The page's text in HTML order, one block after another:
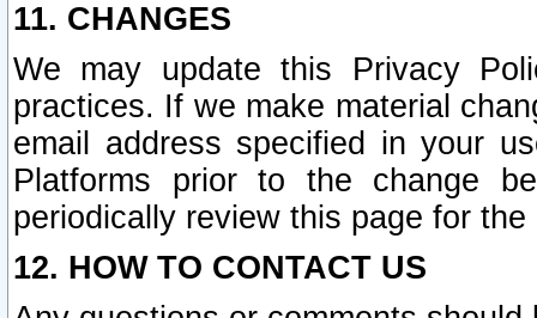
11. CHANGES
We may update this Privacy
practices. If we make material
email address specified in your
Platforms prior to the change
periodically review this page for
12. HOW TO CONTACT US